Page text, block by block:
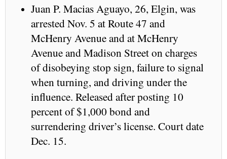
Juan P. Macias Aguayo, 26, Elgin, was
arrested Nov. 5 at Route 47 and
McHenry Avenue and at McHenry
Avenue and Madison Street on charges
of disobeying stop sign, failure to signal
when turning, and driving under the
influence. Released after posting 10
percent of $1,000 bond and
surrendering driver’s license. Court date
Dec. 15.